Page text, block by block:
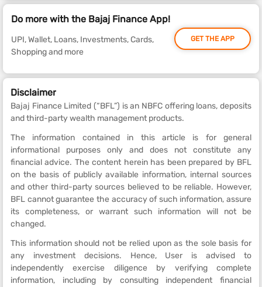
Do more with the Bajaj Finance App!
UPI, Wallet, Loans, Investments, Cards,
Shopping and more
GET THE APP
Disclaimer
Bajaj Finance Limited (“BFL”) is an NBFC offering loans, deposits
and third-party wealth management products.
The information contained in this article is for general
informational purposes only and does not constitute any
financial advice. The content herein has been prepared by BFL
on the basis of publicly available information, internal sources
and other third-party sources believed to be reliable. However,
BFL cannot guarantee the accuracy of such information, assure
its completeness, or warrant such information will not be
changed.
This information should not be relied upon as the sole basis for
any investment decisions. Hence, User is advised to
independently exercise diligence by verifying complete
information, including by consulting independent financial